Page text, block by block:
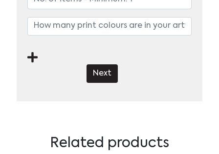
Next
Related products